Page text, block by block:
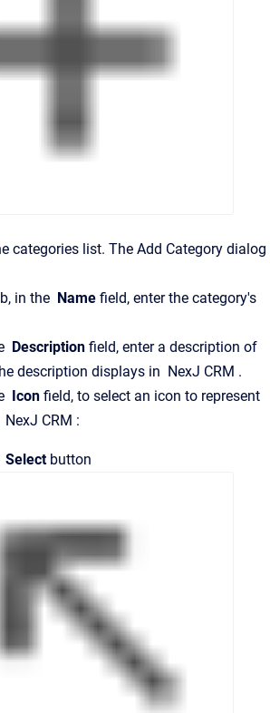
categories list. The Add Category dialog
in the Name field, enter the category's
Description field, enter a description of
description displays in NexJ CRM .
Icon field, to select an icon to represent
NexJ CRM :
Select button